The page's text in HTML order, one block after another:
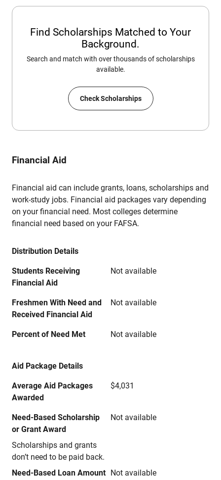
Find Scholarships Matched to Your
Background.
Search and match with over thousands of scholarships
available.
Check Scholarships
Financial Aid
Financial aid can include grants, loans, scholarships and
work-study jobs. Financial aid packages vary depending
on your financial need. Most colleges determine
financial need based on your FAFSA.
Distribution Details
Students Receiving
Financial Aid
Not available
Freshmen With Need and
Received Financial Aid
Not available
Percent of Need Met Not available
Aid Package Details
Average Aid Packages
Awarded
$4,031
Need-Based Scholarship
or Grant Award
Scholarships and grants
don’t need to be paid back.
Not available
Need-Based Loan Amount Not available